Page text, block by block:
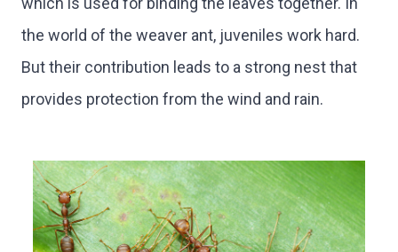
the world of the weaver ant, juveniles work hard.
But their contribution leads to a strong nest that
provides protection from the wind and rain.